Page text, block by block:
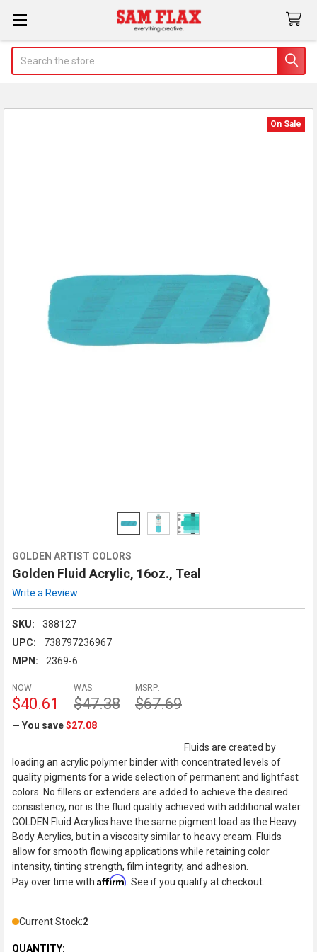
GOLDEN ARTIST COLORS
Golden Fluid Acrylic, 16oz., Teal
Write a Review
SKU:
388127
UPC:
738797236967
MPN:
2369-6
On Sale
MSRP:
$67.69
NOW:
$40.61
WAS:
$47.38
— You save$27.08
Fluids are created by
loading an acrylic polymer binder with concentrated levels of
quality pigments for a wide selection of permanent and lightfast
colors. No fillers or extenders are added to achieve the desired
consistency, nor is the fluid quality achieved with additional water.
GOLDEN Fluid Acrylics have the same pigment load as the Heavy
Body Acrylics, but in a viscosity similar to heavy cream. Fluids
allow for smooth flowing applications while retaining color
intensity, tinting strength, film integrity, and adhesion.
Pay over time with Affirm . See if you qualify at checkout.
Current Stock:2
QUANTITY: